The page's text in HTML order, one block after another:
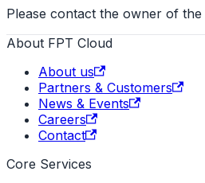
Please contact the owner of
About FPT Cloud
About us
Partners & Customers
News & Events
Careers
Contact
Core Services